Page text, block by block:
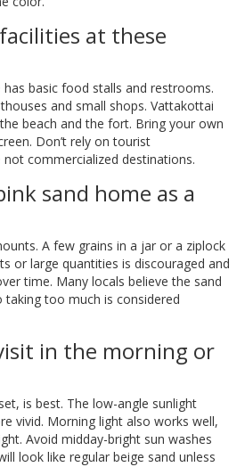
at these
has basic food stalls and restrooms.
and small shops. Vattakottai
beach and the fort. Bring your own
Don’t rely on tourist
commercialized destinations.
sand home as a
A few grains in a jar or a ziplock
or large quantities is discouraged and
time. Many locals believe the sand
taking too much is considered
in the morning or
is best. The low-angle sunlight
vivid. Morning light also works well,
Avoid midday-bright sun washes
look like regular beige sand unless